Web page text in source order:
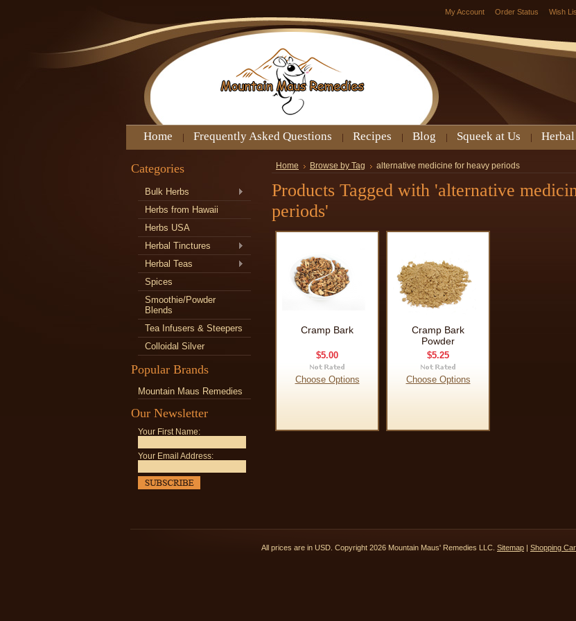
My Account Order Status Wish
Home Frequently Asked Questions Recipes Blog Squeek at Us Herbal
Categories
Bulk Herbs
Herbs from Hawaii
Herbs USA
Herbal Tinctures
Herbal Teas
Spices
Smoothie/Powder
Blends
Tea Infusers & Steepers
Colloidal Silver
Popular Brands
Mountain Maus Remedies
Our Newsletter
Your First Name:
Your Email Address:
Home Browse by Tag alternative medicine for heavy periods
Products Tagged with 'alternative
periods'
Cramp Bark
$5.00
Choose Options
Cramp Bark
Powder
$5.25
Choose Options
All prices are in USD . Copyright 2026 Mountain Maus' Remedies LLC. Sitemap | Shopping